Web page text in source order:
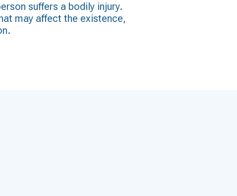
suffers a bodily injury.
may affect the existence,